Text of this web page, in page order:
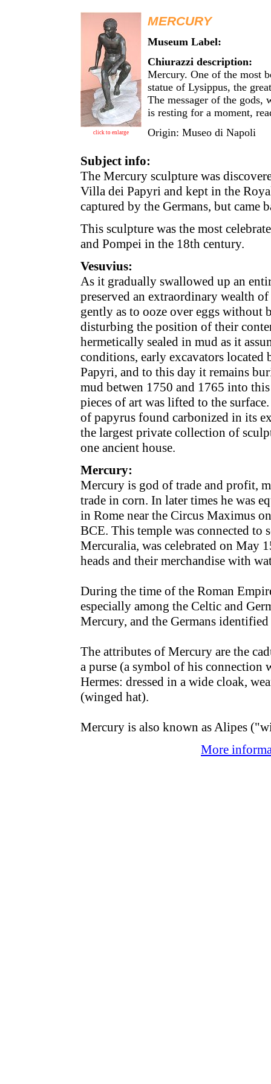
click to enlarge
MERCURY
Museum Label:
Chiurazzi description:
Mercury. One of the most
statue of Lysippus, the
The messager of the gods,
is resting for a moment,
Origin: Museo di Napoli
Subject info:
The Mercury sculpture was
Villa dei Papyri and kept in the
captured by the Germans, but came
This sculpture was the most
and Pompei in the 18th century.
Vesuvius:
As it gradually swallowed up an
preserved an extraordinary wealth
gently as to ooze over eggs
disturbing the position of their
hermetically sealed in mud as it
conditions, early excavators
Papyri, and to this day it remains
mud betwen 1750 and 1765 into
pieces of art was lifted to the
of papyrus found carbonized in its
the largest private collection of
one ancient house.
Mercury:
Mercury is god of trade and profit,
trade in corn. In later times he was
in Rome near the Circus Maximus
BCE. This temple was connected to
Mercuralia, was celebrated on May
heads and their merchandise with
During the time of the Roman
especially among the Celtic and
Mercury, and the Germans
The attributes of Mercury are the
a purse (a symbol of his
Hermes: dressed in a wide cloak,
(winged hat).
Mercury is also known as Alipes
More